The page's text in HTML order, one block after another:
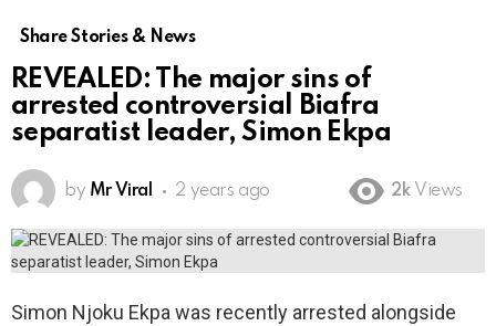
Share Stories & News
REVEALED: The major sins of
arrested controversial Biafra
separatist leader, Simon Ekpa
by Mr Viral 2 years ago 2k Views
Simon Njoku Ekpa was recently arrested alongside